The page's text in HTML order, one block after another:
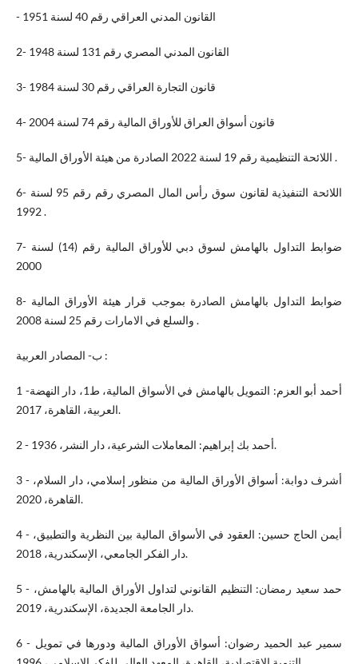
- القانون المدني العراقي رقم 40 لسنة 1951
2- القانون المدني المصري رقم 131 لسنة 1948
3- قانون التجارة العراقي رقم 30 لسنة 1984
4- قانون أسواق العراق للأوراق المالية رقم 74 لسنة 2004
5- اللائحة التنظيمية رقم 19 لسنة 2022 الصادرة من هيئة الأوراق المالية .
6- اللائحة التنفيذية لقانون سوق رأس المال المصري رقم رقم 95 لسنة
1992 .
7- ضوابط التداول بالهامش لسوق دبي للأوراق المالية رقم (14) لسنة
2000
8- ضوابط التداول بالهامش الصادرة بموجب قرار هيئة الأوراق المالية
والسلع في الامارات رقم 25 لسنة 2008 .
ب‌- المصادر العربية :
1 -أحمد أبو العزم: التمويل بالهامش في الأسواق المالية، ط1، دار النهضة
العربية، القاهرة، 2017.
2 - أحمد بك إبراهيم: المعاملات الشرعية، دار النشر، 1936.
3 - أشرف دوابة: أسواق الأوراق المالية من منظور إسلامي، دار السلام،
القاهرة، 2020.
4 - أيمن الحاج حسين: العقود في الأسواق المالية بين النظرية والتطبيق،
دار الفكر الجامعي، الإسكندرية، 2018.
5 - حمد سعيد رمضان: التنظيم القانوني لتداول الأوراق المالية بالهامش،
دار الجامعة الجديدة، الإسكندرية، 2019.
6 - سمير عبد الحميد رضوان: أسواق الأوراق المالية ودورها في تمويل